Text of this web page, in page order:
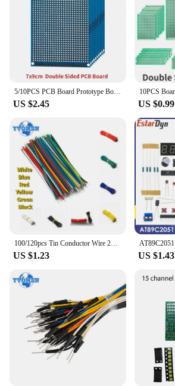
US $2.45 US $0.99
US $1.23 US $1.43